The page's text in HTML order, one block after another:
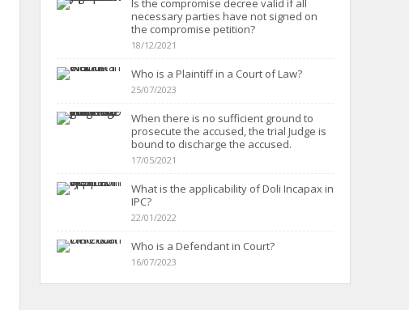
Is the compromise decree valid if all
necessary parties have not signed on
the compromise petition?
18/12/2021
Who is a Plaintiff in a Court of Law?
25/07/2023
When there is no sufficient ground to
prosecute the accused, the trial Judge is
bound to discharge the accused.
17/05/2021
What is the applicability of Doli Incapax in
IPC?
22/01/2022
Who is a Defendant in Court?
16/07/2023